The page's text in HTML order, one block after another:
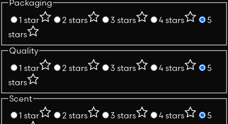
Packaging
1 star
2 stars 3 stars 4 stars
5
stars
Quality
1 star
2 stars 3 stars 4 stars
5
stars
Scent
1 star
2 stars 3 stars 4 stars
5